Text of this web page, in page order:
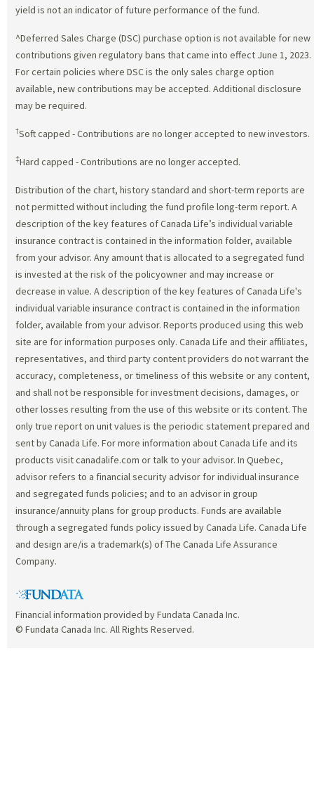
yield is not an indicator of future performance of the fund.
^Deferred Sales Charge (DSC) purchase option is not available for new
contributions given regulatory bans that came into effect June 1, 2023.
For certain policies where DSC is the only sales charge option
available, new contributions may be accepted. Additional disclosure
may be required.
†Soft capped - Contributions are no longer accepted to new investors.
‡Hard capped - Contributions are no longer accepted.
Distribution of the chart, history standard and short-term reports are
not permitted without including the fund profile long-term report. A
description of the key features of Canada Life’s individual variable
insurance contract is contained in the information folder, available
from your advisor. Any amount that is allocated to a segregated fund
is invested at the risk of the policyowner and may increase or
decrease in value. A description of the key features of Canada Life's
individual variable insurance contract is contained in the information
folder, available from your advisor. Reports produced using this web
site are for information purposes only. Canada Life and their affiliates,
representatives, and third party content providers do not warrant the
accuracy, completeness, or timeliness of this website or any content,
and shall not be responsible for investment decisions, damages, or
other losses resulting from the use of this website or its content. The
only true report on unit values is the periodic statement prepared and
sent by Canada Life. For more information about Canada Life and its
products visit canadalife.com or talk to your advisor. In Quebec,
advisor refers to a financial security advisor for individual insurance
and segregated funds policies; and to an advisor in group
insurance/annuity plans for group products. Funds are available
through a segregated funds policy issued by Canada Life. Canada Life
and design are/is a trademark(s) of The Canada Life Assurance
Company.
Financial information provided by Fundata Canada Inc.
© Fundata Canada Inc. All Rights Reserved.